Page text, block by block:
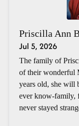
Priscilla Ann
Jul 5, 2026
The family of
of their wonderful
years old, she will
ever know-family,
never stayed